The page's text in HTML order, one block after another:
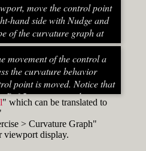
Ref-6 until it intersects the
move the control point
hand side with Nudge and
of the curvature graph at
curve.
it zero at the top or even
know that the curvature
top ends up exactly at zero?
and draw a line from
to control point Ref-7. This
movement of the control a
the curvature behavior
point is moved. Notice that
Ref-5 increases and
Ref-6 has moved. This
graph makes fairing
"
" which can be translated to
> Curvature Graph"
viewport display.